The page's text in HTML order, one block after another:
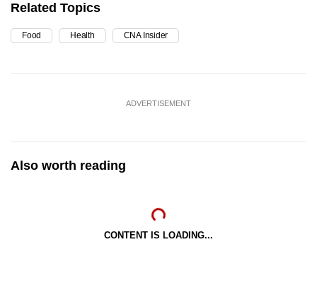
Related Topics
Food Health CNA Insider
ADVERTISEMENT
Also worth reading
CONTENT IS LOADING...